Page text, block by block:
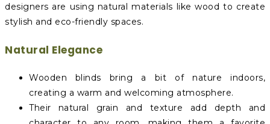
designers are using natural materials like wood to create
stylish and eco-friendly spaces.
Natural Elegance
Wooden blinds bring a bit of nature indoors,
creating a warm and welcoming atmosphere.
Their natural grain and texture add depth and